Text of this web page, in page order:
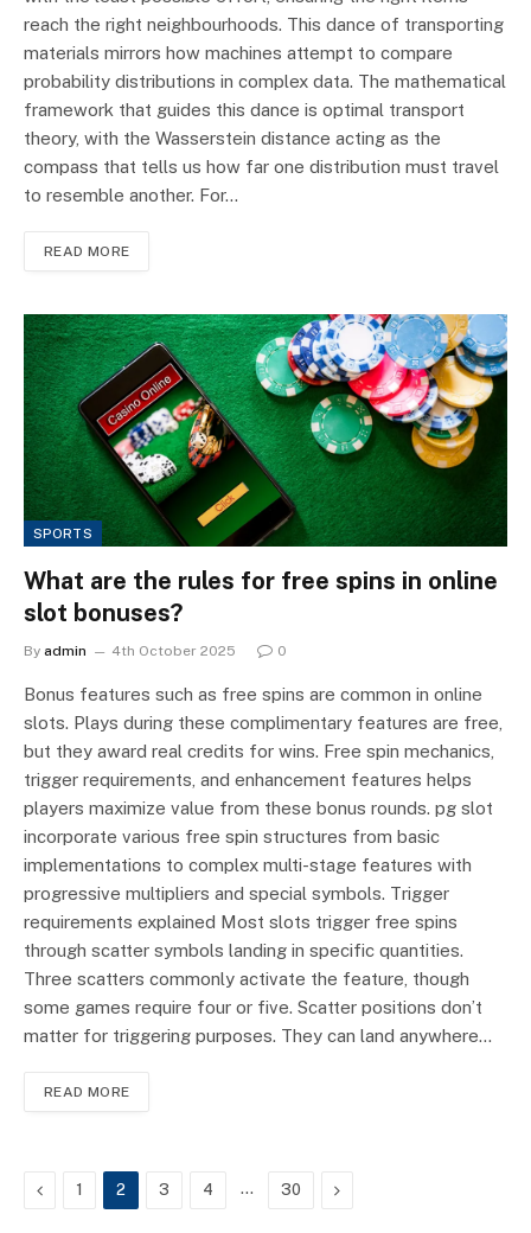
reach the right neighbourhoods. This dance of transporting
materials mirrors how machines attempt to compare
probability distributions in complex data. The mathematical
framework that guides this dance is optimal transport
theory, with the Wasserstein distance acting as the
compass that tells us how far one distribution must travel
to resemble another. For…
READ MORE
SPORTS
What are the rules for free spins in online
slot bonuses?
By admin 4th October 2025 0
Bonus features such as free spins are common in online
slots. Plays during these complimentary features are free,
but they award real credits for wins. Free spin mechanics,
trigger requirements, and enhancement features helps
players maximize value from these bonus rounds. pg slot
incorporate various free spin structures from basic
implementations to complex multi-stage features with
progressive multipliers and special symbols. Trigger
requirements explained Most slots trigger free spins
through scatter symbols landing in specific quantities.
Three scatters commonly activate the feature, though
some games require four or five. Scatter positions don’t
matter for triggering purposes. They can land anywhere…
READ MORE
Previous
1 2 3 4 … 30 Next